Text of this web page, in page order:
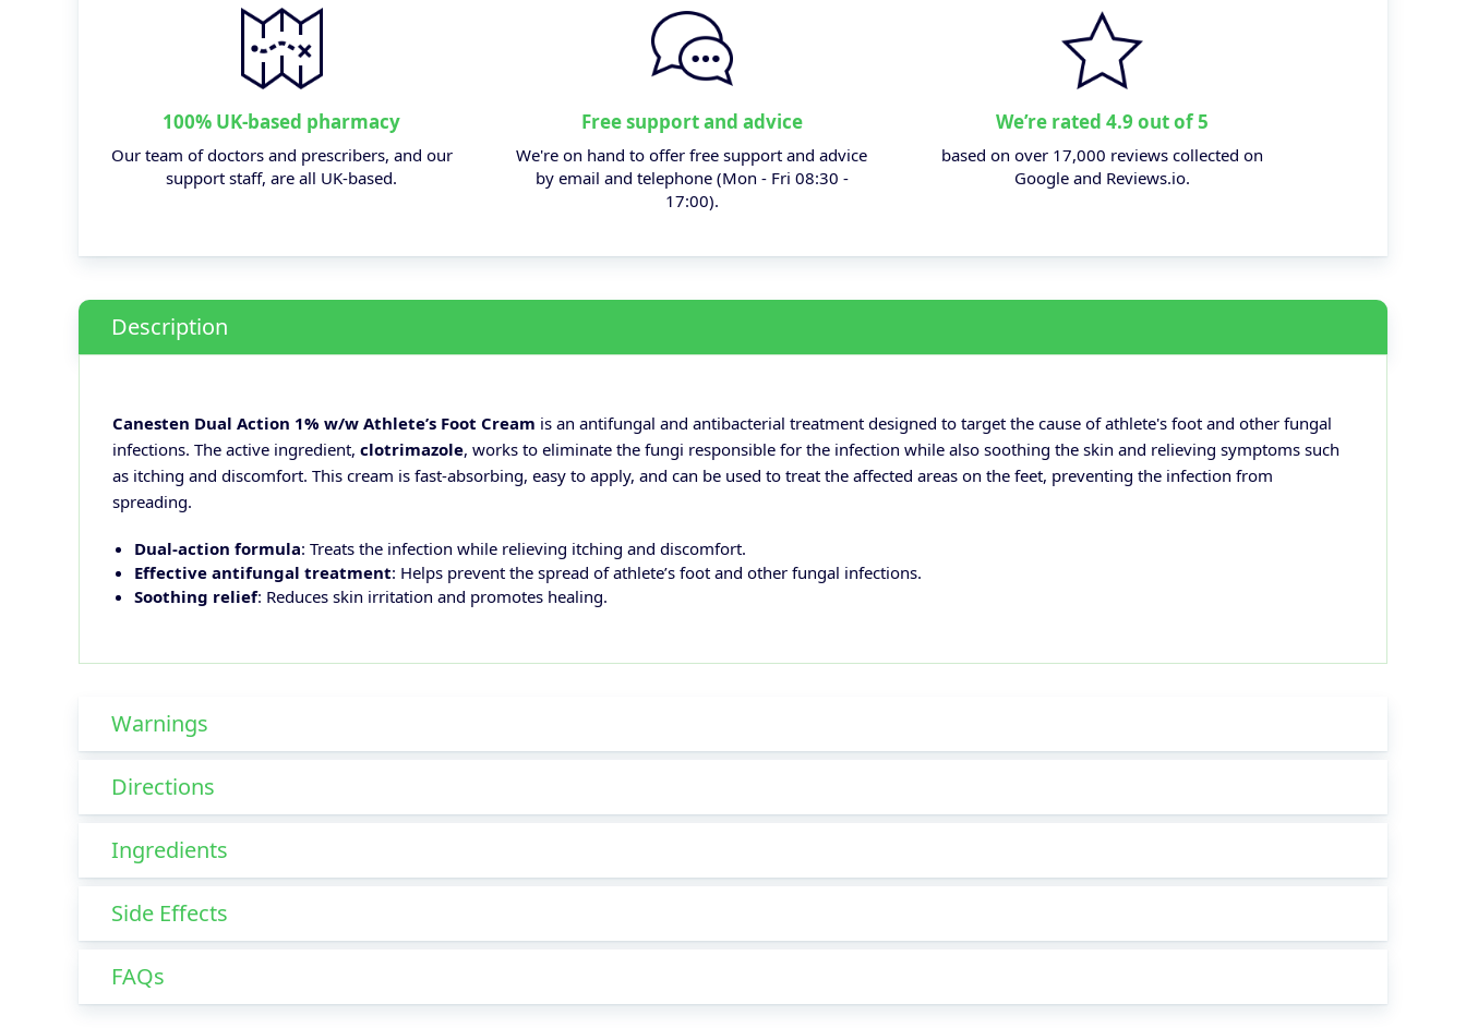
100% UK-based pharmacy
Our team of doctors and prescribers, and our
support staff, are all UK-based.
Free support and advice
We're on hand to offer free support and advice
by email and telephone (Mon - Fri 08:30 -
17:00).
We’re rated 4.9 out of 5
based on over 17,000 reviews collected on
Google and Reviews.io.
Description
Canesten Dual Action 1% w/w Athlete’s Foot Cream is an antifungal and antibacterial treatment designed to target the cause of athlete's foot and other fungal
infections. The active ingredient, clotrimazole, works to eliminate the fungi responsible for the infection while also soothing the skin and relieving symptoms such
as itching and discomfort. This cream is fast-absorbing, easy to apply, and can be used to treat the affected areas on the feet, preventing the infection from
spreading.
Dual-action formula: Treats the infection while relieving itching and discomfort.
Effective antifungal treatment: Helps prevent the spread of athlete’s foot and other fungal infections.
Soothing relief: Reduces skin irritation and promotes healing.
Warnings
Directions
Ingredients
Side Effects
FAQs